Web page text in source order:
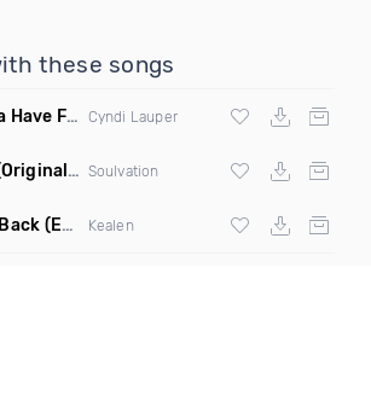
these songs
Girls Just Wanna Have Fun (Swartchback Bootleg)
Cyndi Lauper
Mix) Soulvation
(Extended Mix) Kealen